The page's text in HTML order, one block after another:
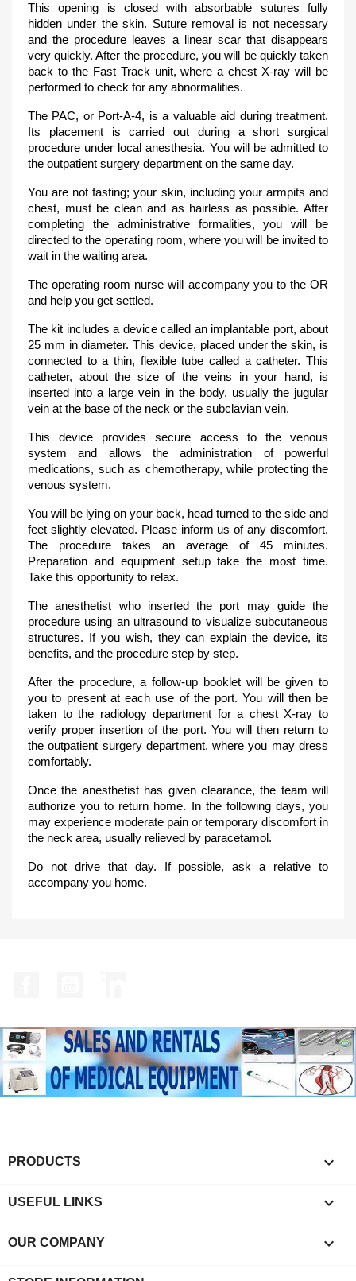
This opening is closed with absorbable sutures fully
hidden under the skin. Suture removal is not necessary
and the procedure leaves a linear scar that disappears
very quickly. After the procedure, you will be quickly taken
back to the Fast Track unit, where a chest X-ray will be
performed to check for any abnormalities.
The PAC, or Port-A-4, is a valuable aid during treatment.
Its placement is carried out during a short surgical
procedure under local anesthesia. You will be admitted to
the outpatient surgery department on the same day.
You are not fasting; your skin, including your armpits and
chest, must be clean and as hairless as possible. After
completing the administrative formalities, you will be
directed to the operating room, where you will be invited to
wait in the waiting area.
The operating room nurse will accompany you to the OR
and help you get settled.
The kit includes a device called an implantable port, about
25 mm in diameter. This device, placed under the skin, is
connected to a thin, flexible tube called a catheter. This
catheter, about the size of the veins in your hand, is
inserted into a large vein in the body, usually the jugular
vein at the base of the neck or the subclavian vein.
This device provides secure access to the venous
system and allows the administration of powerful
medications, such as chemotherapy, while protecting the
venous system.
You will be lying on your back, head turned to the side and
feet slightly elevated. Please inform us of any discomfort.
The procedure takes an average of 45 minutes.
Preparation and equipment setup take the most time.
Take this opportunity to relax.
The anesthetist who inserted the port may guide the
procedure using an ultrasound to visualize subcutaneous
structures. If you wish, they can explain the device, its
benefits, and the procedure step by step.
After the procedure, a follow-up booklet will be given to
you to present at each use of the port. You will then be
taken to the radiology department for a chest X-ray to
verify proper insertion of the port. You will then return to
the outpatient surgery department, where you may dress
comfortably.
Once the anesthetist has given clearance, the team will
authorize you to return home. In the following days, you
may experience moderate pain or temporary discomfort in
the neck area, usually relieved by paracetamol.
Do not drive that day. If possible, ask a relative to
accompany you home.
PRODUCTS 
USEFUL LINKS 
OUR COMPANY 